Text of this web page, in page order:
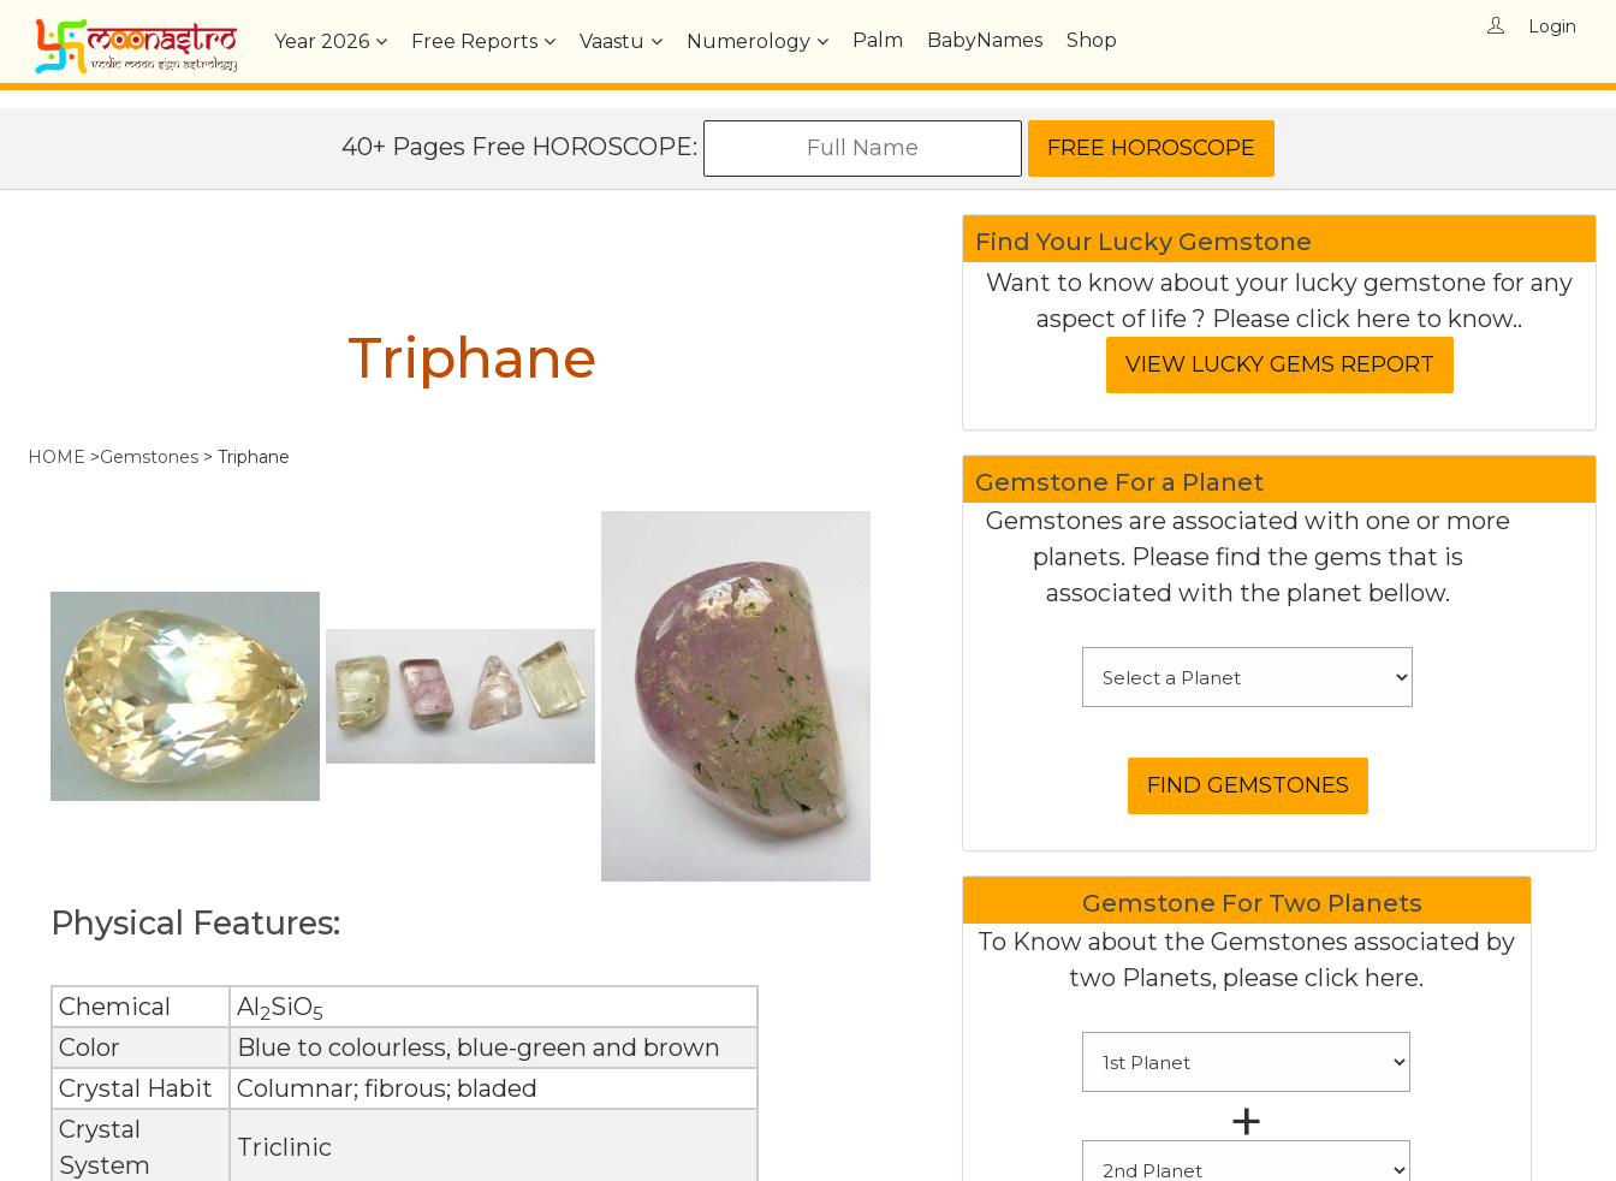
Year2026 Free Reports Vaastu Numerology Palm BabyNames Shop
Login
40+ Pages Free HOROSCOPE:
Triphane
HOME >Gemstones > Triphane
Physical Features:
Chemical Al2SiO5
Color
Blue to colourless, blue-green and brown
Crystal Habit
Columnar; fibrous; bladed
Crystal
System
Triclinic
Find Your Lucky Gemstone
Want to know about your lucky gemstone for any
aspect of life ? Please click here to know..
Gemstone For a Planet
Gemstones are associated with one or more
planets. Please find the gems that is
associated with the planet bellow.
Gemstone For Two Planets
To Know about the Gemstones associated by
two Planets, please click here.
+